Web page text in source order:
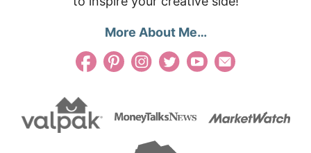
More About Me…